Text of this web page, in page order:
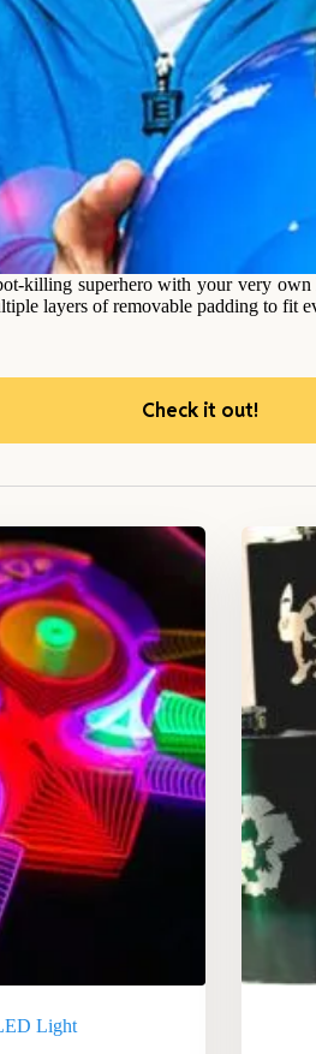
killing superhero with your very
layers of removable padding to fit
Check it out!
Light